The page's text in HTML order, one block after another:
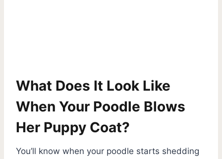
What Does It Look Like
When Your Poodle Blows
Her Puppy Coat?
You’ll know when your poodle starts shedding